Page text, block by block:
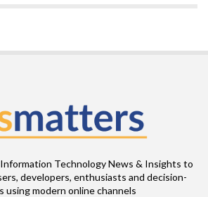
Technology News & Insights to
developers, enthusiasts and decision-
using modern online channels